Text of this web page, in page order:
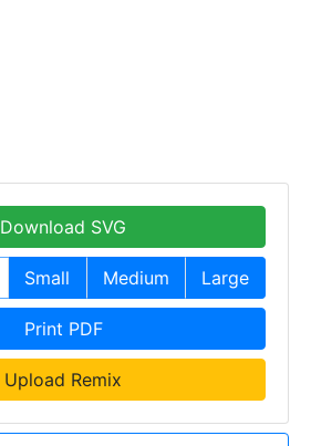
Download SVG
Small Medium Large
Print PDF
Upload Remix